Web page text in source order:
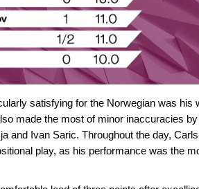
satisfying for the Norwegian was his
made the most of minor inaccuracies
and Ivan Saric. Throughout the day,
play, as his performance was the